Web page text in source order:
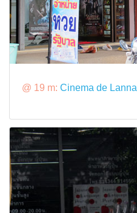
@ 19 m: Cinema de Lanna